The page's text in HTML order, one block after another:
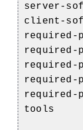
server-
client-
required-
required-
required-
required-
required-
tools